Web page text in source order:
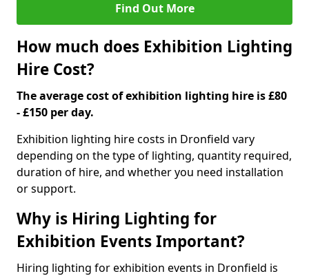
Find Out More
How much does Exhibition Lighting
Hire Cost?
The average cost of exhibition lighting hire is £80
- £150 per day.
Exhibition lighting hire costs in Dronfield vary
depending on the type of lighting, quantity required,
duration of hire, and whether you need installation
or support.
Why is Hiring Lighting for
Exhibition Events Important?
Hiring lighting for exhibition events in Dronfield is